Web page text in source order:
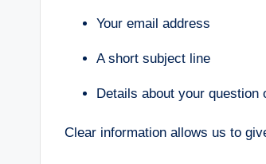
Your email address
A short subject line
Details about your question
Clear information allows us to